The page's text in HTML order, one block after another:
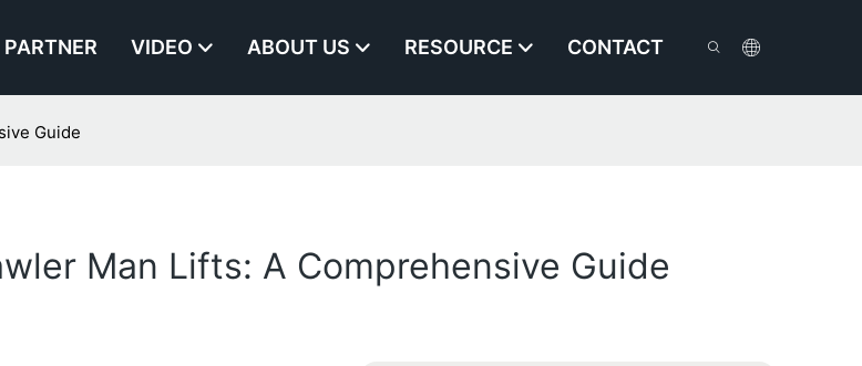
PARTNER VIDEO ABOUT US RESOURCE CONTACT
Guide
Man Lifts: A Comprehensive Guide